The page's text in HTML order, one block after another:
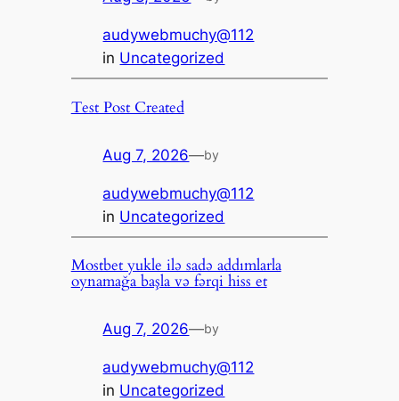
audywebmuchy@112
in Uncategorized
Test Post Created
Aug 7, 2026—by
audywebmuchy@112
in Uncategorized
Mostbet yukle ilə sadə addımlarla
oynamağa başla və fərqi hiss et
Aug 7, 2026—by
audywebmuchy@112
in Uncategorized